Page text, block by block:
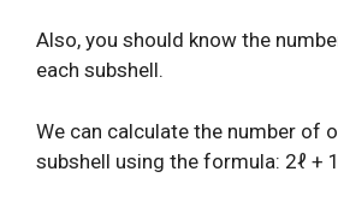
Also, you should know the
each subshell.
We can calculate the number of
subshell using the formula: 2ℓ + 1